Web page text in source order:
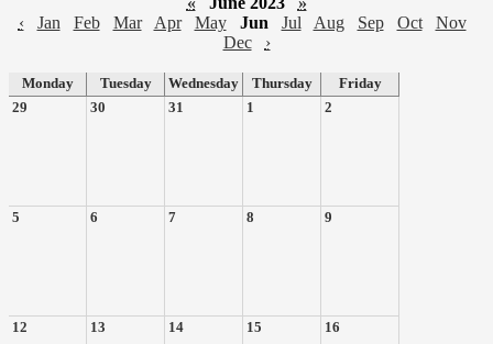
‹
Jan Feb Mar Apr May Jun Jul Aug Sep Oct
Nov
Dec
›
Monday Tuesday Wednesday Thursday
Friday
29
30 31 1 2
5 6 7 8 9
12 13 14 15 16